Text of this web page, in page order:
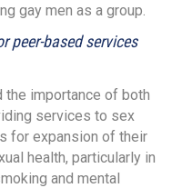
gay men as a group.
peer-based services
the importance of both
services to sex
for expansion of their
health, particularly in
and mental